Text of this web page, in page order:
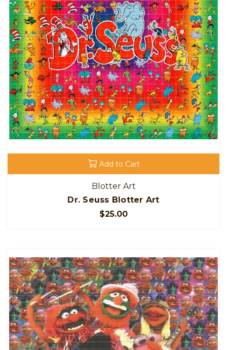
Add to Cart
Blotter Art
Dr. Seuss Blotter Art
$25.00